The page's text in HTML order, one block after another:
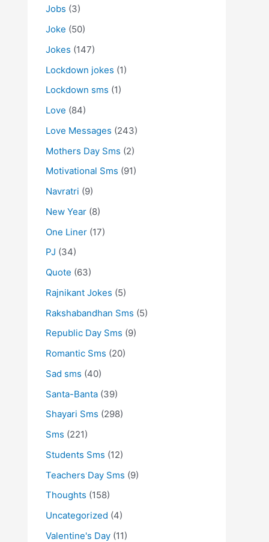
Jobs (3)
Joke (50)
Jokes (147)
Lockdown jokes (1)
Lockdown sms (1)
Love (84)
Love Messages (243)
Mothers Day Sms (2)
Motivational Sms (91)
Navratri (9)
New Year (8)
One Liner (17)
PJ (34)
Quote (63)
Rajnikant Jokes (5)
Rakshabandhan Sms (5)
Republic Day Sms (9)
Romantic Sms (20)
Sad sms (40)
Santa-Banta (39)
Shayari Sms (298)
Sms (221)
Students Sms (12)
Teachers Day Sms (9)
Thoughts (158)
Uncategorized (4)
Valentine's Day (11)